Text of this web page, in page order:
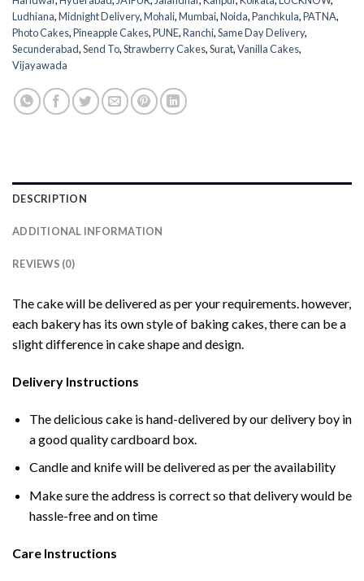
Ludhiana,Midnight Delivery,Mohali,Mumbai,Noida,Panchkula,PATNA,
Photo Cakes,Pineapple Cakes,PUNE,Ranchi,Same Day Delivery,
Secunderabad,Send To,Strawberry Cakes,Surat,Vanilla Cakes,
Vijayawada
DESCRIPTION
ADDITIONAL INFORMATION
REVIEWS (0)
The cake will be delivered as per your requirements. however,
each bakery has its own style of baking cakes, there can be a
slight difference in cake shape and design.
Delivery Instructions
The delicious cake is hand-delivered by our delivery boy in
a good quality cardboard box.
Candle and knife will be delivered as per the availability
Make sure the address is correct so that delivery would be
hassle-free and on time
Care Instructions